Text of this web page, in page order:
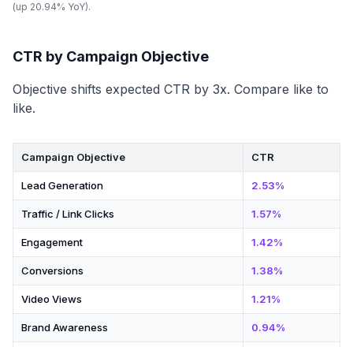
(up 20.94% YoY).
CTR by Campaign Objective
Objective shifts expected CTR by 3x. Compare like to
like.
Campaign Objective CTR
Lead Generation 2.53%
Traffic / Link Clicks 1.57%
Engagement 1.42%
Conversions 1.38%
Video Views 1.21%
Brand Awareness 0.94%